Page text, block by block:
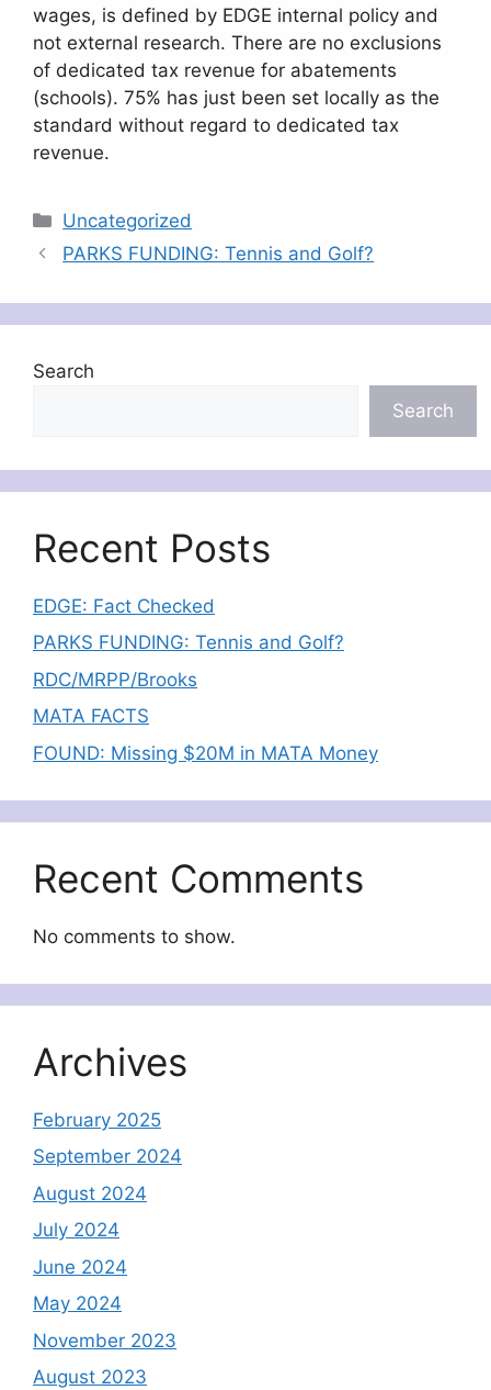
wages, is defined by EDGE internal policy and
not external research. There are no exclusions
of dedicated tax revenue for abatements
(schools). 75% has just been set locally as the
standard without regard to dedicated tax
revenue.
Categories
Uncategorized
PARKS FUNDING: Tennis and Golf?
Search
Search
Recent Posts
EDGE: Fact Checked
PARKS FUNDING: Tennis and Golf?
RDC/MRPP/Brooks
MATA FACTS
FOUND: Missing $20M in MATA Money
Recent Comments
No comments to show.
Archives
February 2025
September 2024
August 2024
July 2024
June 2024
May 2024
November 2023
August 2023